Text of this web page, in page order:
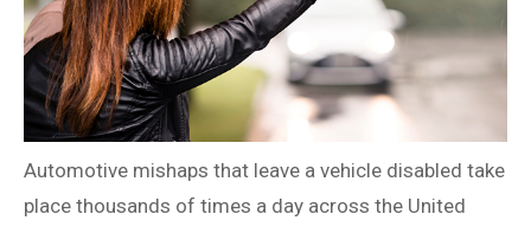
Automotive mishaps that leave a vehicle disabled take
place thousands of times a day across the United